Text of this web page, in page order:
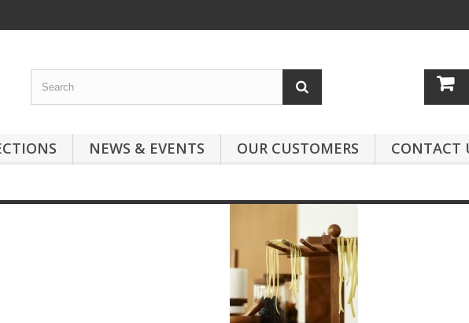
NEWS & EVENTS OUR CUSTOMERS CONTACT